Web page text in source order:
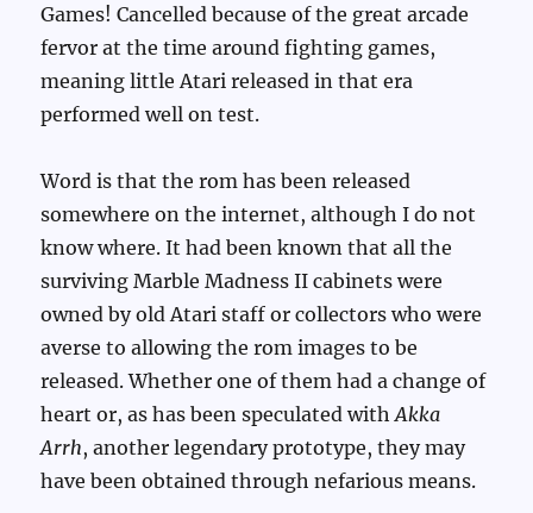
Games! Cancelled because of the great arcade
fervor at the time around fighting games,
meaning little Atari released in that era
performed well on test.
Word is that the rom has been released
somewhere on the internet, although I do not
know where. It had been known that all the
surviving Marble Madness II cabinets were
owned by old Atari staff or collectors who were
averse to allowing the rom images to be
released. Whether one of them had a change of
heart or, as has been speculated withAkka
Arrh, another legendary prototype, they may
have been obtained through nefarious means.